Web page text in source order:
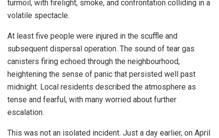
turmoil, with firelight, smoke, and confrontation colliding in a
volatile spectacle.
At least five people were injured in the scuffle and
subsequent dispersal operation. The sound of tear gas
canisters firing echoed through the neighbourhood,
heightening the sense of panic that persisted well past
midnight. Local residents described the atmosphere as
tense and fearful, with many worried about further
escalation.
This was not an isolated incident. Just a day earlier, on April